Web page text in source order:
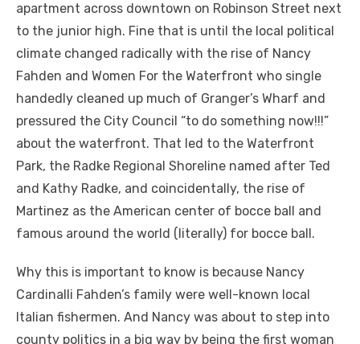
apartment across downtown on Robinson Street next
to the junior high. Fine that is until the local political
climate changed radically with the rise of Nancy
Fahden and Women For the Waterfront who single
handedly cleaned up much of Granger’s Wharf and
pressured the City Council “to do something now!!!”
about the waterfront. That led to the Waterfront
Park, the Radke Regional Shoreline named after Ted
and Kathy Radke, and coincidentally, the rise of
Martinez as the American center of bocce ball and
famous around the world (literally) for bocce ball.
Why this is important to know is because Nancy
Cardinalli Fahden’s family were well-known local
Italian fishermen. And Nancy was about to step into
county politics in a big way by being the first woman